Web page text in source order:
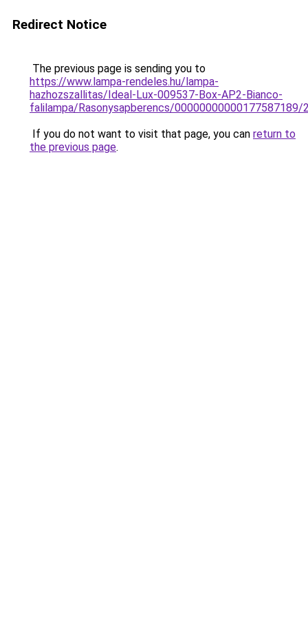
Redirect Notice
The previous page is sending you to
https://www.lampa-rendeles.hu/lampa-
hazhozszallitas/Ideal-Lux-009537-Box-AP2-Bianco-
falilampa/Rasonysapberencs/00000000000177587189/
If you do not want to visit that page, you can return to
the previous page.